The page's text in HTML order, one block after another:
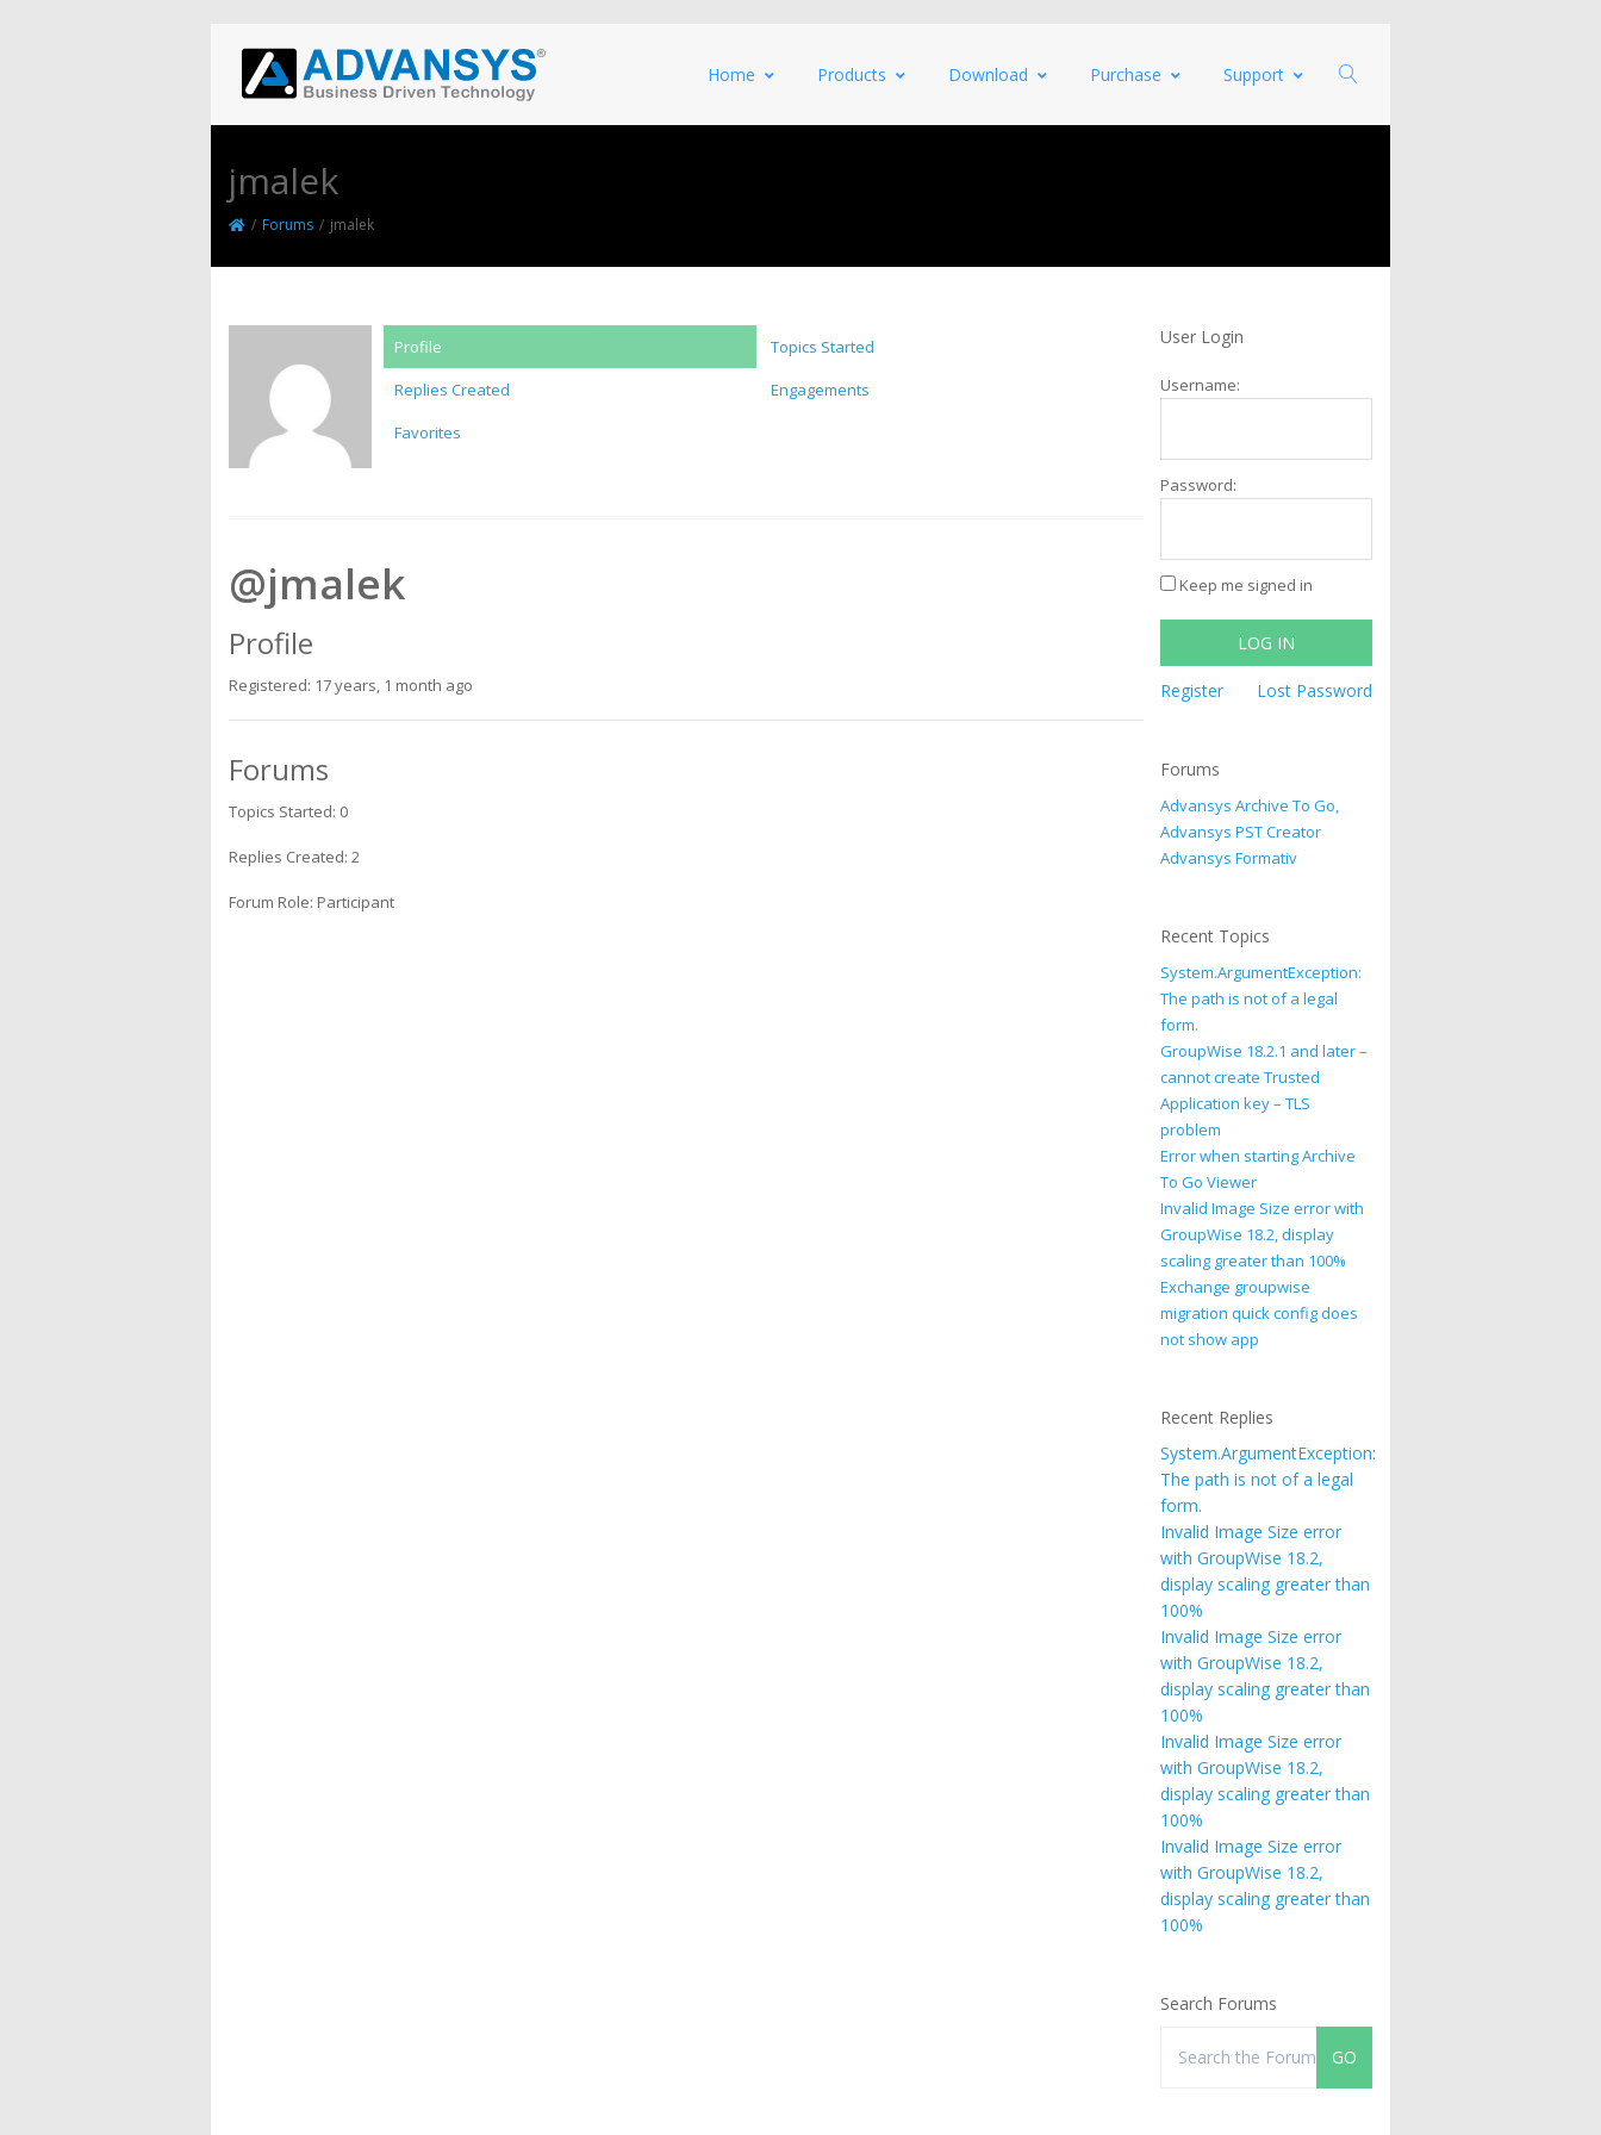
Home Products Download Purchase Support
jmalek
/ Forums / jmalek
Profile
Topics Started
Replies Created
Engagements
Favorites
@jmalek
Profile
Registered: 17 years, 1 month ago
Forums
Topics Started: 0
Replies Created: 2
Forum Role: Participant
User Login
Username:
Password:
Keep me signed in
LOG IN
Register Lost Password
Forums
Advansys Archive To Go,
Advansys PST Creator
Advansys Formativ
Recent Topics
System.ArgumentException:
The path is not of a legal
form.
GroupWise 18.2.1 and later –
cannot create Trusted
Application key – TLS
problem
Error when starting Archive
To Go Viewer
Invalid Image Size error with
GroupWise 18.2, display
scaling greater than 100%
Exchange groupwise
migration quick config does
not show app
Recent Replies
System.ArgumentException:
The path is not of a legal
form.
Invalid Image Size error
with GroupWise 18.2,
display scaling greater than
100%
Invalid Image Size error
with GroupWise 18.2,
display scaling greater than
100%
Invalid Image Size error
with GroupWise 18.2,
display scaling greater than
100%
Invalid Image Size error
with GroupWise 18.2,
display scaling greater than
100%
Search Forums